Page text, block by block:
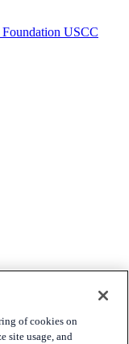
USCC
of cookies on
site usage, and